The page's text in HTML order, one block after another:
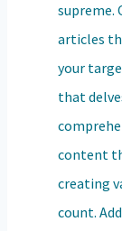
supreme.
articles
your
that
content
creating
count.